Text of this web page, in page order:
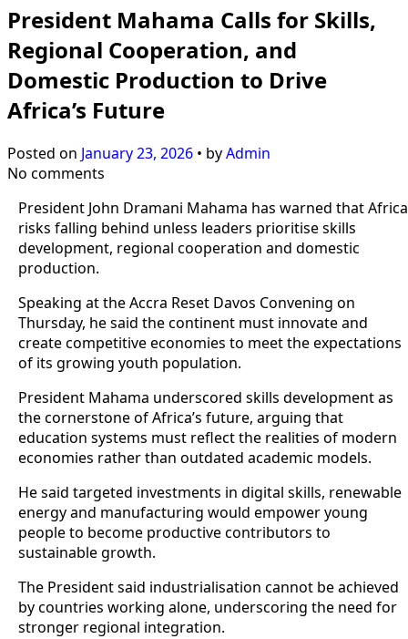
President Mahama Calls for Skills,
Regional Cooperation, and
Domestic Production to Drive
Africa’s Future
Posted on January 23, 2026 • byAdmin
No comments
President John Dramani Mahama has warned that Africa
risks falling behind unless leaders prioritise skills
development, regional cooperation and domestic
production.
Speaking at the Accra Reset Davos Convening on
Thursday, he said the continent must innovate and
create competitive economies to meet the expectations
of its growing youth population.
President Mahama underscored skills development as
the cornerstone of Africa’s future, arguing that
education systems must reflect the realities of modern
economies rather than outdated academic models.
He said targeted investments in digital skills, renewable
energy and manufacturing would empower young
people to become productive contributors to
sustainable growth.
The President said industrialisation cannot be achieved
by countries working alone, underscoring the need for
stronger regional integration.